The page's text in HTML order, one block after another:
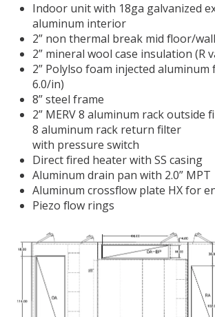
Indoor unit with 18ga galvanized
aluminum interior
2” non thermal break mid floor/wall
2” mineral wool case insulation (R
2” Polylso foam injected aluminum
6.0/in)
8” steel frame
2” MERV 8 aluminum rack outside
8 aluminum rack return filter
with pressure switch
Direct fired heater with SS casing
Aluminum drain pan with 2.0” MPT
Aluminum crossflow plate HX for
Piezo flow rings